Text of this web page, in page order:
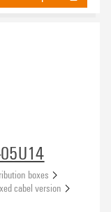
boxes
cabel version